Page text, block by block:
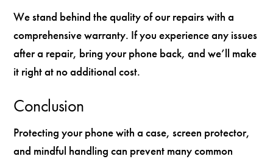
We stand behind the quality of our repairs with a
comprehensive warranty. If you experience any issues
after a repair, bring your phone back, and we’ll make
it right at no additional cost.
Conclusion
Protecting your phone with a case, screen protector,
and mindful handling can prevent many common